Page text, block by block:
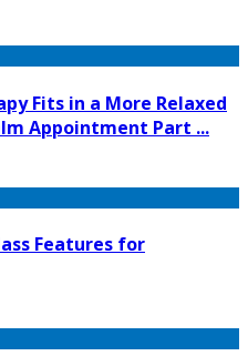
Fits in a More Relaxed
Appointment Part ...
Features for